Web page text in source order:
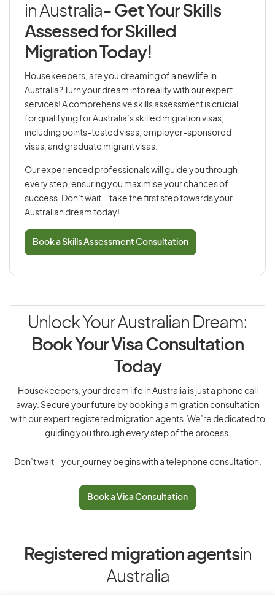
in Australia- Get Your Skills
Assessed for Skilled
Migration Today!
Housekeepers, are you dreaming of a new life in
Australia? Turn your dream into reality with our expert
services! A comprehensive skills assessment is crucial
for qualifying for Australia’s skilled migration visas,
including points-tested visas, employer-sponsored
visas, and graduate migrant visas.
Our experienced professionals will guide you through
every step, ensuring you maximise your chances of
success. Don’t wait—take the first step towards your
Australian dream today!
Book a Skills Assessment Consultation
Unlock Your Australian Dream:
Book Your Visa Consultation
Today
Housekeepers, your dream life in Australia is just a phone call
away. Secure your future by booking a migration consultation
with our expert registered migration agents. We’re dedicated to
guiding you through every step of the process.
Don’t wait – your journey begins with a telephone consultation.
Book a Visa Consultation
Registered migration agentsin
Australia